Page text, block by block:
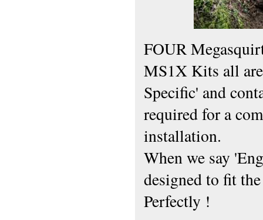
FOUR
MS1X Kits all
Specific' and
required for a
installation.
When we say
designed to fit
Perfectly !